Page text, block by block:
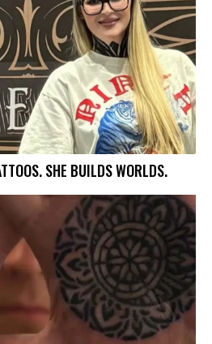
SHE BUILDS WORLDS.